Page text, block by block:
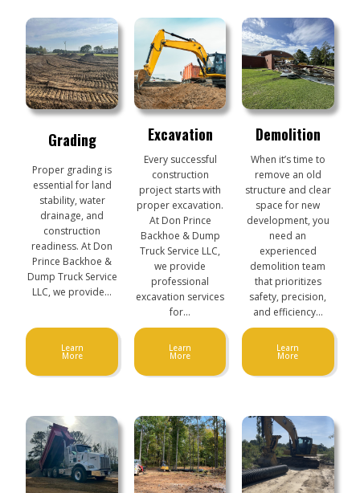
Grading
Proper grading is
essential for land
stability, water
drainage, and
construction
readiness. At Don
Prince Backhoe &
Dump Truck Service
LLC, we provide…
Learn
More
Excavation
Every successful
construction
project starts with
proper excavation.
At Don Prince
Backhoe & Dump
Truck Service LLC,
we provide
professional
excavation services
for…
Learn
More
Demolition
When it’s time to
remove an old
structure and clear
space for new
development, you
need an
experienced
demolition team
that prioritizes
safety, precision,
and efficiency…
Learn
More